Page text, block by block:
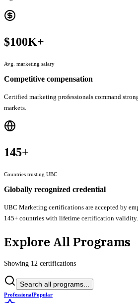
$100K+
Avg. marketing salary
Competitive compensation
Certified marketing professionals command
markets.
145+
Countries trusting UBC
Globally recognized credential
UBC Marketing certifications are accepted by
145+ countries with lifetime certification validity.
Explore All Programs
Showing 12 certifications
Search all programs...
ProfessionalPopular